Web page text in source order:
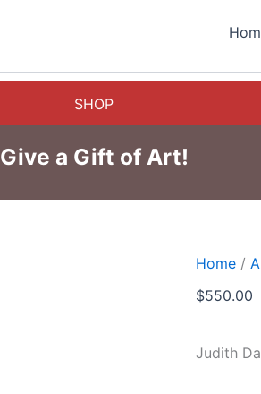
SHOP
Give a Gift of Art!
Home /
$550.00
Judith